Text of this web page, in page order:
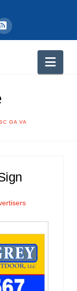
RSS
GA VA